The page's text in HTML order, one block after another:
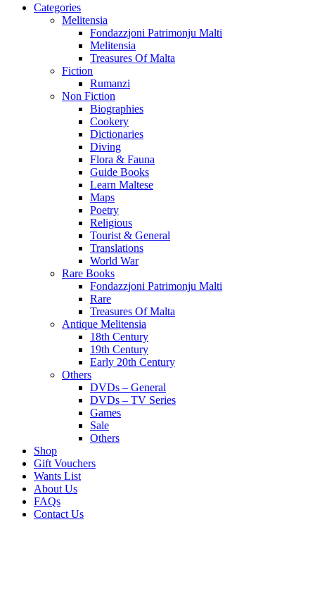
Categories
Melitensia
Fondazzjoni Patrimonju Malti
Melitensia
Treasures Of Malta
Fiction
Rumanzi
Non Fiction
Biographies
Cookery
Dictionaries
Diving
Flora & Fauna
Guide Books
Learn Maltese
Maps
Poetry
Religious
Tourist & General
Translations
World War
Rare Books
Fondazzjoni Patrimonju Malti
Rare
Treasures Of Malta
Antique Melitensia
18th Century
19th Century
Early 20th Century
Others
DVDs – General
DVDs – TV Series
Games
Sale
Others
Shop
Gift Vouchers
Wants List
About Us
FAQs
Contact Us